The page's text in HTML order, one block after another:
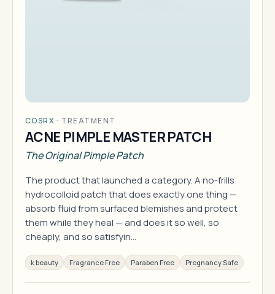
COSRX · TREATMENT
ACNE PIMPLE MASTER PATCH
The Original Pimple Patch
The product that launched a category. A no-frills
hydrocolloid patch that does exactly one thing —
absorb fluid from surfaced blemishes and protect
them while they heal — and does it so well, so
cheaply, and so satisfyin…
k beauty Fragrance Free Paraben Free Pregnancy Safe